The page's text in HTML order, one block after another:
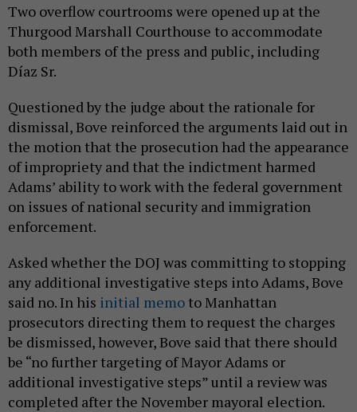
Two overflow courtrooms were opened up at the
Thurgood Marshall Courthouse to accommodate
both members of the press and public, including
Díaz Sr.
Questioned by the judge about the rationale for
dismissal, Bove reinforced the arguments laid out in
the motion that the prosecution had the appearance
of impropriety and that the indictment harmed
Adams’ ability to work with the federal government
on issues of national security and immigration
enforcement.
Asked whether the DOJ was committing to stopping
any additional investigative steps into Adams, Bove
said no. In his initial memo to Manhattan
prosecutors directing them to request the charges
be dismissed, however, Bove said that there should
be “no further targeting of Mayor Adams or
additional investigative steps” until a review was
completed after the November mayoral election.